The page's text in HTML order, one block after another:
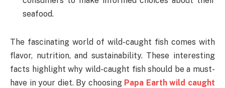
seafood.
The fascinating world of wild-caught fish comes with
flavor, nutrition, and sustainability. These interesting
facts highlight why wild-caught fish should be a must-
have in your diet. By choosing Papa Earth wild caught